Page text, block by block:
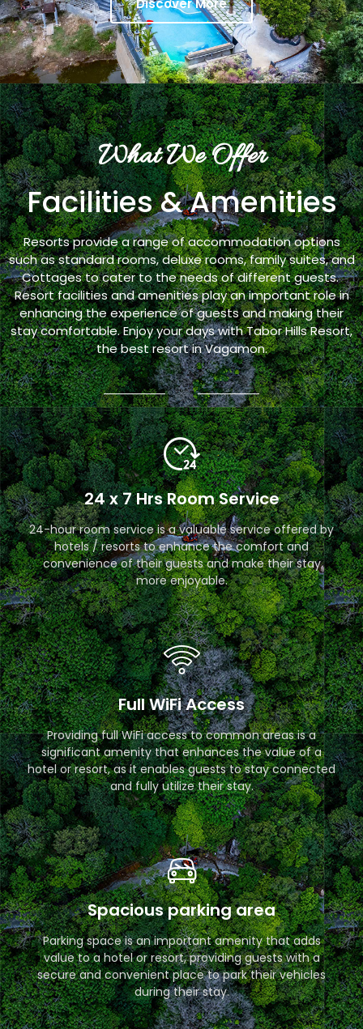
Discover More
What We Offer
Facilities & Amenities
Resorts provide a range of accommodation options
such as standard rooms, deluxe rooms, family suites, and
Cottages to cater to the needs of different guests.
Resort facilities and amenities play an important role in
enhancing the experience of guests and making their
stay comfortable. Enjoy your days with Tabor Hills Resort,
the best resort in Vagamon.
24 x 7 Hrs Room Service
24-hour room service is a valuable service offered by
hotels / resorts to enhance the comfort and
convenience of their guests and make their stay
more enjoyable.
Full WiFi Access
Providing full WiFi access to common areas is a
significant amenity that enhances the value of a
hotel or resort, as it enables guests to stay connected
and fully utilize their stay.
Spacious parking area
Parking space is an important amenity that adds
value to a hotel or resort, providing guests with a
secure and convenient place to park their vehicles
during their stay.